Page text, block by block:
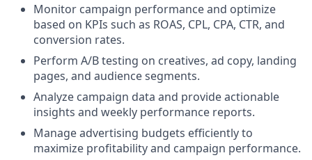
Monitor campaign performance and optimize
based on KPIs such as ROAS, CPL, CPA, CTR, and
conversion rates.
Perform A/B testing on creatives, ad copy, landing
pages, and audience segments.
Analyze campaign data and provide actionable
insights and weekly performance reports.
Manage advertising budgets efficiently to
maximize profitability and campaign performance.